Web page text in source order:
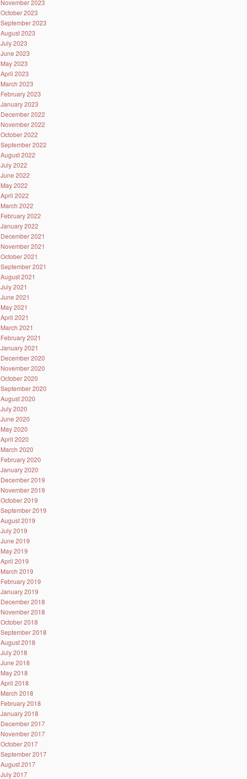
November 2023
October 2023
September 2023
August 2023
July 2023
June 2023
May 2023
April 2023
March 2023
February 2023
January 2023
December 2022
November 2022
October 2022
September 2022
August 2022
July 2022
June 2022
May 2022
April 2022
March 2022
February 2022
January 2022
December 2021
November 2021
October 2021
September 2021
August 2021
July 2021
June 2021
May 2021
April 2021
March 2021
February 2021
January 2021
December 2020
November 2020
October 2020
September 2020
August 2020
July 2020
June 2020
May 2020
April 2020
March 2020
February 2020
January 2020
December 2019
November 2019
October 2019
September 2019
August 2019
July 2019
June 2019
May 2019
April 2019
March 2019
February 2019
January 2019
December 2018
November 2018
October 2018
September 2018
August 2018
July 2018
June 2018
May 2018
April 2018
March 2018
February 2018
January 2018
December 2017
November 2017
October 2017
September 2017
August 2017
July 2017